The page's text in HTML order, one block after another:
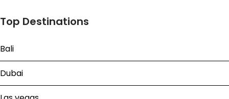
Top Destinations
Bali
Dubai